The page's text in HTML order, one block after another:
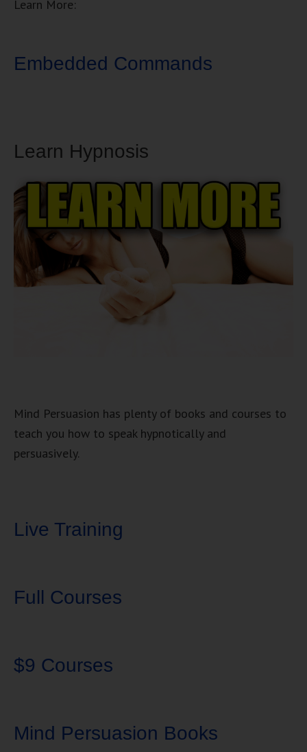
Learn More:
Embedded Commands
Learn Hypnosis
Mind Persuasion has plenty of books and courses to
teach you how to speak hypnotically and
persuasively.
Live Training
Full Courses
$9 Courses
Mind Persuasion Books